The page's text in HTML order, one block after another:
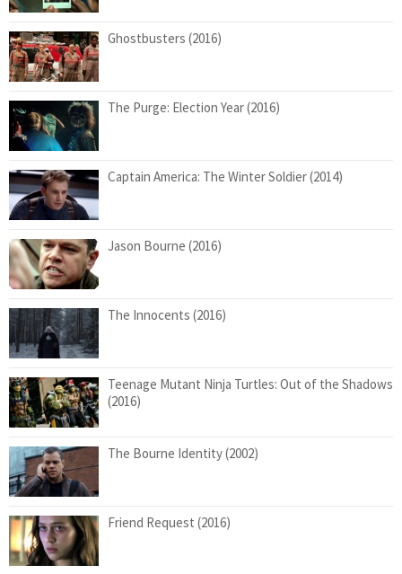
Ghostbusters (2016)
The Purge: Election Year (2016)
Captain America: The Winter Soldier (2014)
Jason Bourne (2016)
The Innocents (2016)
Teenage Mutant Ninja Turtles: Out of the Shadows
(2016)
The Bourne Identity (2002)
Friend Request (2016)